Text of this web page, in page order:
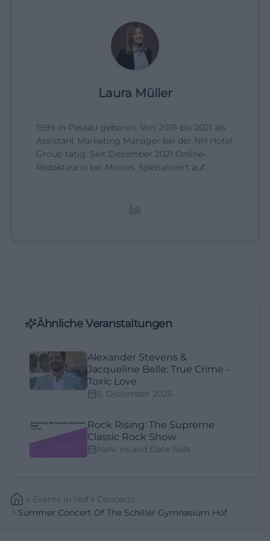
Laura Müller
1999 in Passau geboren. Von 2019 bis 2021 als
Assistant Marketing Manager bei der NH Hotel
Group tätig. Seit Dezember 2021 Online-
Redakteurin bei Moxios. Spezialisiert auf
Ähnliche Veranstaltungen
Alexander Stevens &
Jacqueline Belle: True Crime -
Toxic Love
5. Dezember 2026
Rock Rising: The Supreme
Classic Rock Show
NaN. Invalid Date NaN
Events In Hof
Concerts
Summer Concert Of The Schiller Gymnasium Hof